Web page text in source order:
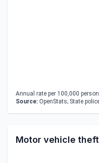
Annual rate per 100,000
Source: OpenStats; State
Motor vehicle